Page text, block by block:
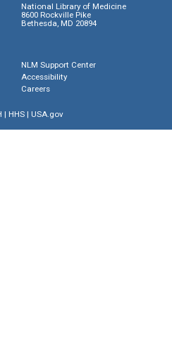
National Library of Medicine
8600 Rockville Pike
Bethesda, MD 20894
NLM Support Center
Accessibility
Careers
| HHS| USA.gov